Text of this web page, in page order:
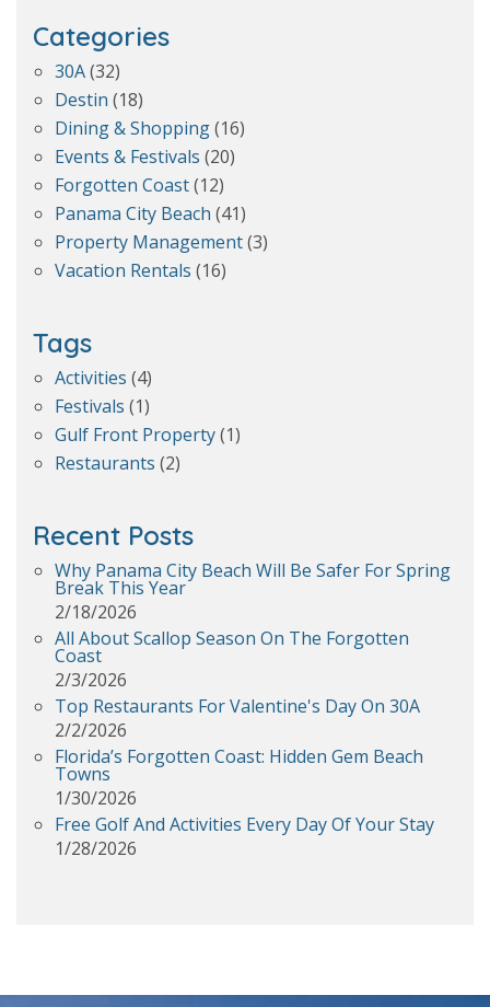
Categories
30A(32)
Destin (18)
Dining & Shopping(16)
Events & Festivals (20)
Forgotten Coast(12)
Panama City Beach (41)
Property Management(3)
Vacation Rentals (16)
Tags
Activities (4)
Festivals (1)
Gulf Front Property(1)
Restaurants (2)
Recent Posts
Why Panama City Beach Will Be Safer For Spring
Break This Year
2/18/2026
All About Scallop Season On The Forgotten
Coast
2/3/2026
Top Restaurants For Valentine's Day On 30A
2/2/2026
Florida’s Forgotten Coast: Hidden Gem Beach
Towns
1/30/2026
Free Golf And Activities Every Day Of Your Stay
1/28/2026